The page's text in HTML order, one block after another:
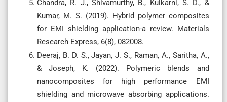
Chandra, R. J., Shivamurthy, B., Kulkarni, S. D., &
Kumar, M. S. (2019). Hybrid polymer composites
for EMI shielding application-a review. Materials
Research Express, 6(8), 082008.
Deeraj, B. D. S., Jayan, J. S., Raman, A., Saritha, A.,
& Joseph, K. (2022). Polymeric blends and
nanocomposites for high performance EMI
shielding and microwave absorbing applications.